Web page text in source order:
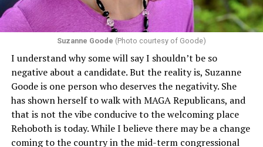
Section 1557 to argue that definitions of infertility or
proof requirements that exclude same-sex couples
constitute unlawful discrimination. Recently, the Ninth
Circuit held that Section 1557 of the Affordable Care
Act applies to an insurer if any part of the entity
receives federal funds, even when the specific health
plans at issue are not federally funded, though whether
the insurer is ultimately liable under that section is a
fact-specific inquiry.Pritchard v. Blue Cross Blue Shield
of Illinois, No. 23-4331, slip op. (9th Cir. Nov. 17,
Suzanne Goode (Photo courtesy of Goode)
I understand why some will say I shouldn’t be so
negative about a candidate. But the reality is, Suzanne
Goode is one person who deserves the negativity. She
has shown herself to walk with MAGA Republicans, and
that is not the vibe conducive to the welcoming place
Rehoboth is today. While I believe there may be a change
coming to the country in the mid-term congressional